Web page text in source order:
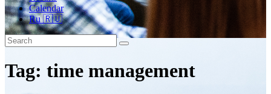
Calendar
Ru 🇷🇺
Tag: time management